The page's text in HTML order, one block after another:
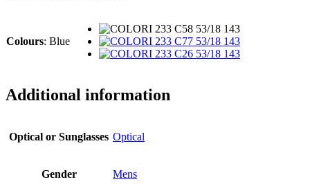
Colours: Blue
Additional information
Optical or Sunglasses Optical
Gender Mens